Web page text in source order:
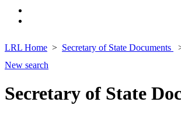
LRL Home Secretary of State Documents
New search
Secretary of State